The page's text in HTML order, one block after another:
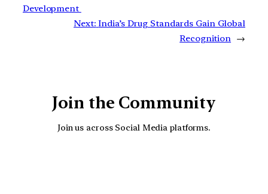
Development
Next: India’s Drug Standards Gain Global
Recognition
→
Join the Community
Join us across Social Media platforms.